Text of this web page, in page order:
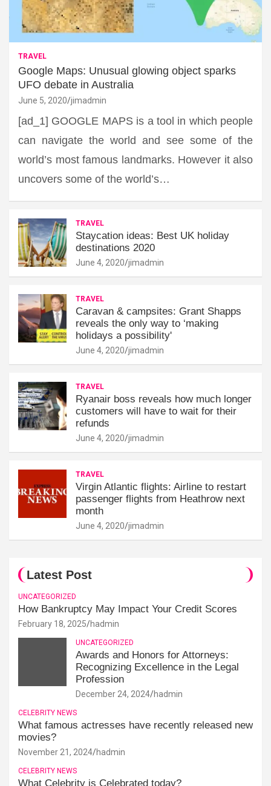
TRAVEL
Google Maps: Unusual glowing object sparks
UFO debate in Australia
June 5, 2020 jimadmin
[ad_1] GOOGLE MAPS is a tool in which people
can navigate the world and see some of the
world’s most famous landmarks. However it also
uncovers some of the world’s…
TRAVEL
Staycation ideas: Best UK holiday
destinations 2020
June 4, 2020 jimadmin
TRAVEL
Caravan & campsites: Grant Shapps
reveals the only way to ‘making
holidays a possibility'
June 4, 2020 jimadmin
TRAVEL
Ryanair boss reveals how much longer
customers will have to wait for their
refunds
June 4, 2020 jimadmin
TRAVEL
Virgin Atlantic flights: Airline to restart
passenger flights from Heathrow next
month
June 4, 2020 jimadmin
Latest Post
UNCATEGORIZED
How Bankruptcy May Impact Your Credit Scores
February 18, 2025 hadmin
UNCATEGORIZED
Awards and Honors for Attorneys:
Recognizing Excellence in the Legal
Profession
December 24, 2024 hadmin
CELEBRITY NEWS
What famous actresses have recently released new
movies?
November 21, 2024 hadmin
CELEBRITY NEWS
What Celebrity is Celebrated today?